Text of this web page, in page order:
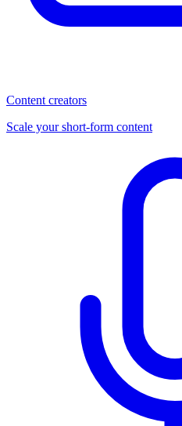
Content creators
Scale your short-form content